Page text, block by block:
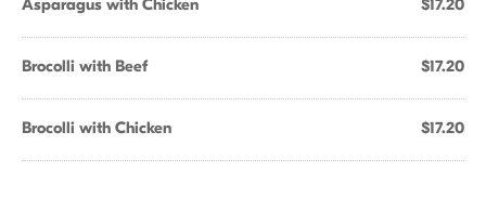
Asparagus with Chicken $17.20
Brocolli with Beef $17.20
Brocolli with Chicken $17.20